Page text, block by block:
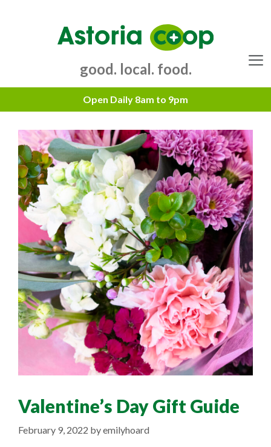
good. local. food.
Valentine’s Day Gift Guide
February 9, 2022 byemilyhoard